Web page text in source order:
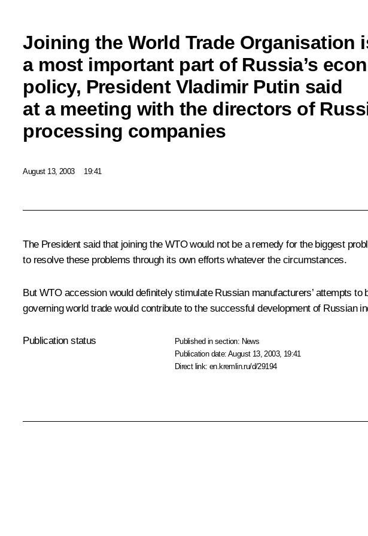
Joining the World Trade Organisation
a most important part of Russia’s
policy, President Vladimir Putin said
at a meeting with the directors of
processing companies
August 13, 2003 19:41
The President said that joining the WTO would not be a remedy for the biggest
to resolve these problems through its own efforts whatever the circumstances.
But WTO accession would definitely stimulate Russian manufacturers’ attempts
governing world trade would contribute to the successful development of Russian
Publication status Published in section: News
Publication date:August 13, 2003, 19:41
Direct link:en.kremlin.ru/d/29194